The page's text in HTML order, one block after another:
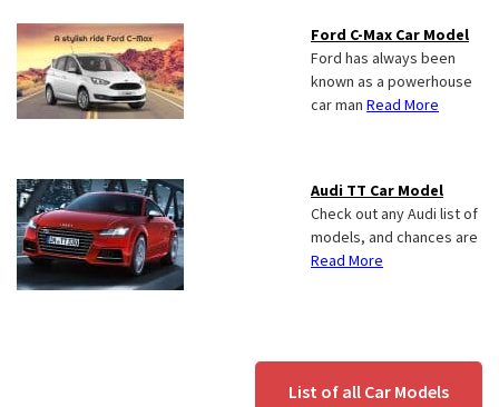
Ford C-Max Car Model
Ford has always been
known as a powerhouse
car man Read More
Audi TT Car Model
Check out any Audi list of
models, and chances are
Read More
List of all Car Models